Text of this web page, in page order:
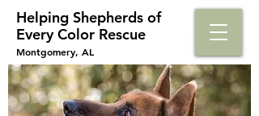
Helping Shepherds​ of
Every Color Rescue
Montgomery, AL